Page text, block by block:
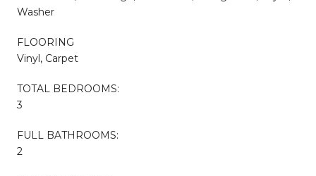
Washer
FLOORING
Vinyl, Carpet
TOTAL BEDROOMS:
3
FULL BATHROOMS:
2